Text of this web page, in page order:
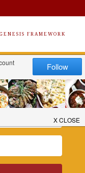
FRAMEWORK
Your